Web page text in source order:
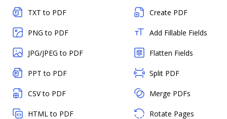
TXT to PDF
PNG to PDF
JPG/JPEG to PDF
PPT to PDF
CSV to PDF
HTML to PDF
Create PDF
Add Fillable Fields
Flatten Fields
Split PDF
Merge PDFs
Rotate Pages